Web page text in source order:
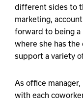
different sides to
marketing,
forward to being a
where she has
support a variety
As office
with each